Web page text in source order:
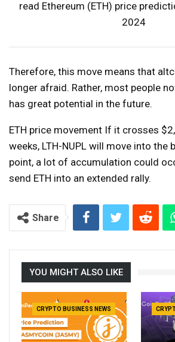
read Ethereum (ETH) price
2024
Therefore, this move means that
longer afraid. Rather, most people
has great potential in the future.
ETH price movement If it crosses
weeks, LTH-NUPL will move into the
point, a lot of accumulation could
send ETH into an extended rally.
Share
YOU MIGHT ALSO LIKE
CRYPTO BUSINESS NEWS